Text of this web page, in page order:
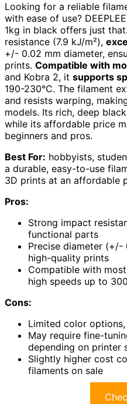
Looking for a reliable
with ease of use?
1kg in black offers just
resistance (7.9 kJ/m²),
+/- 0.02 mm diameter,
prints. Compatible with
and Kobra 2, it supports
190-230°C. The filament
and resists warping,
models. Its rich, deep
while its affordable price
beginners and pros.
Best For: hobbyists,
a durable, easy-to-use
3D prints at an affordable
Pros:
Strong impact
functional parts
Precise diameter (+/-
high-quality prints
Compatible with
high speeds up to
Cons:
Limited color
May require fine-
depending on printer
Slightly higher cost
filaments on sale